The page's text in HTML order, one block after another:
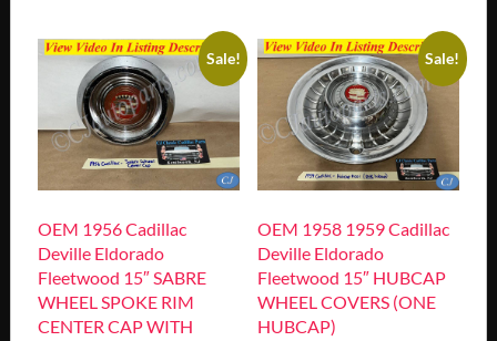
Sale!
OEM 1956 Cadillac
Deville Eldorado
Fleetwood 15″ SABRE
WHEEL SPOKE RIM
CENTER CAP WITH
Sale!
OEM 1958 1959 Cadillac
Deville Eldorado
Fleetwood 15″ HUBCAP
WHEEL COVERS (ONE
HUBCAP)